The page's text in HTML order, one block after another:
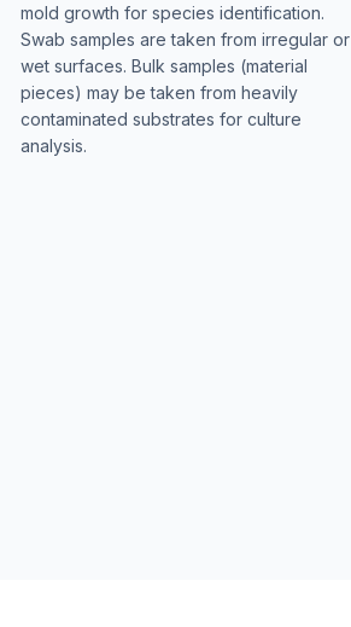
mold growth for species identification.
Swab samples are taken from irregular or
wet surfaces. Bulk samples (material
pieces) may be taken from heavily
contaminated substrates for culture
analysis.